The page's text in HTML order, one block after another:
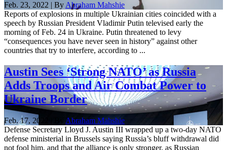
Feb. 23, 2022 | ByAbraham Mahshie
Reports of explosions in multiple Ukrainian cities coincided with a
speech by Russian President Vladimir Putin televised early the
morning of Feb. 24 in Ukraine. Putin threatened to levy
“consequences you have never seen in history” against other
countries that try to interfere, according to ...
Austin Sees ‘Strong NATO’ as Russia
Adds Troops and Air Combat Power to
Ukraine Border
Feb. 17, 2022 | By Abraham Mahshie
Defense Secretary Lloyd J. Austin III wrapped up a two-day NATO
defense ministerial in Brussels saying Russia’s bluff withdrawal did
not fool him, and that the alliance is only stronger, as Russian